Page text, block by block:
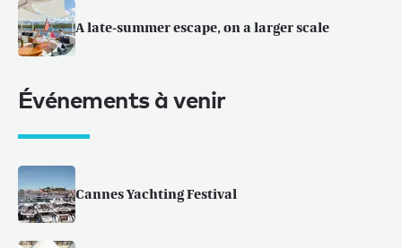
A late-summer escape, on a larger scale
Événements à venir
Cannes Yachting Festival